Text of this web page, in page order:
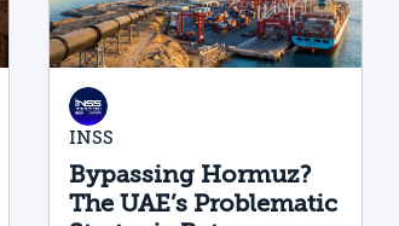
INSS
Bypassing Hormuz?
The UAE’s Problematic